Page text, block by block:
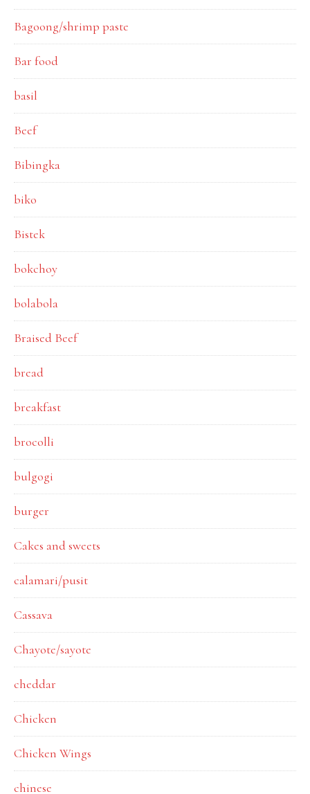
Bagoong/shrimp paste
Bar food
basil
Beef
Bibingka
biko
Bistek
bokchoy
bolabola
Braised Beef
bread
breakfast
brocolli
bulgogi
burger
Cakes and sweets
calamari/pusit
Cassava
Chayote/sayote
cheddar
Chicken
Chicken Wings
chinese